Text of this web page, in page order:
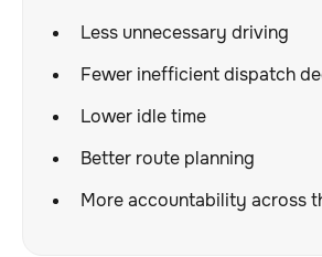
Less unnecessary driving
Fewer inefficient dispatch
Lower idle time
Better route planning
More accountability across